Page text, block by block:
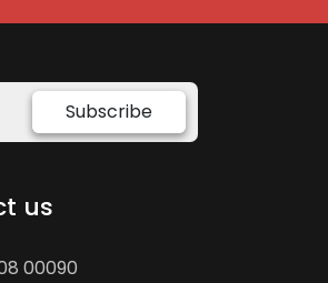
Subscribe
us
00090